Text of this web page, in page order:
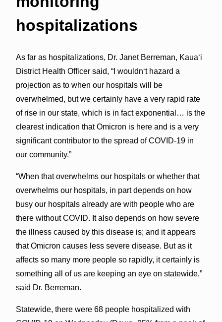
hospitalizations
As far as hospitalizations, Dr. Janet Berreman, Kaua‘i
District Health Officer said, “I wouldnʻt hazard a
projection as to when our hospitals will be
overwhelmed, but we certainly have a very rapid rate
of rise in our state, which is in fact exponential… is the
clearest indication that Omicron is here and is a very
significant contributor to the spread of COVID-19 in
our community.”
“When that overwhelms our hospitals or whether that
overwhelms our hospitals, in part depends on how
busy our hospitals already are with people who are
there without COVID. It also depends on how severe
the illness caused by this disease is; and it appears
that Omicron causes less severe disease. But as it
affects so many more people so rapidly, it certainly is
something all of us are keeping an eye on statewide,”
said Dr. Berreman.
Statewide, there were 68 people hospitalized with